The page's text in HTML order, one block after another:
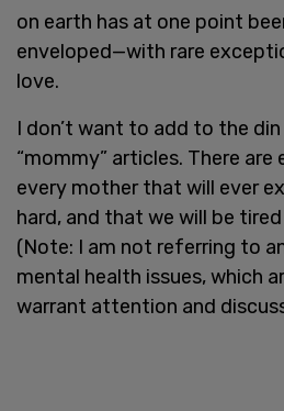
on earth has at one point
enveloped—with rare
love.
I don’t want to add to the
“mommy” articles. There
every mother that will ever
hard, and that we will be
(Note: I am not referring to
mental health issues, which
warrant attention and